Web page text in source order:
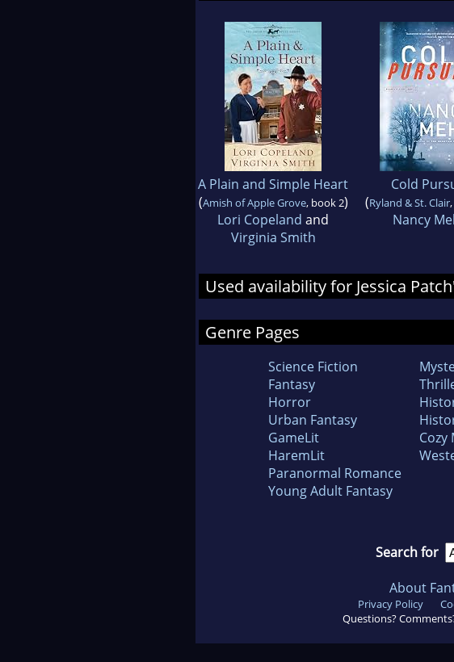
A Plain and Simple Heart
(Amish of Apple Grove, book 2)
Lori Copeland and
Virginia Smith
Cold
(Ryland & St. Clair
Nancy
Used availability for Jessica
Genre Pages
Science Fiction
Fantasy
Horror
Urban Fantasy
GameLit
HaremLit
Paranormal Romance
Young Adult Fantasy
Cozy
Search for
About
Privacy Policy
Questions?